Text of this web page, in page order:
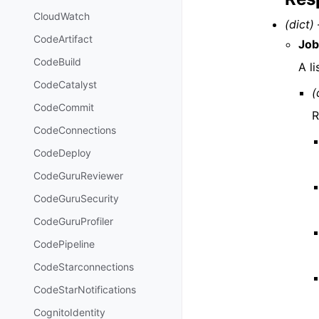
CloudWatch
CodeArtifact
CodeBuild
CodeCatalyst
CodeCommit
CodeConnections
CodeDeploy
CodeGuruReviewer
CodeGuruSecurity
CodeGuruProfiler
CodePipeline
CodeStarconnections
CodeStarNotifications
CognitoIdentity
(dict)
A